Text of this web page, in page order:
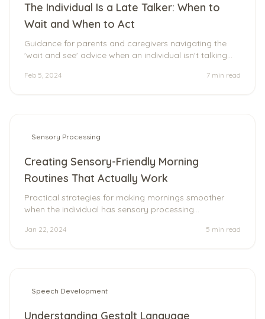
The Individual Is a Late Talker: When to
Wait and When to Act
Guidance for parents and caregivers navigating the
'wait and see' advice when an individual isn't talking
Feb 5, 2024 7 min read
Sensory Processing
Creating Sensory-Friendly Morning
Routines That Actually Work
Practical strategies for making mornings smoother
when the individual has sensory processing
Jan 22, 2024 5 min read
Speech Development
Understanding Gestalt Language